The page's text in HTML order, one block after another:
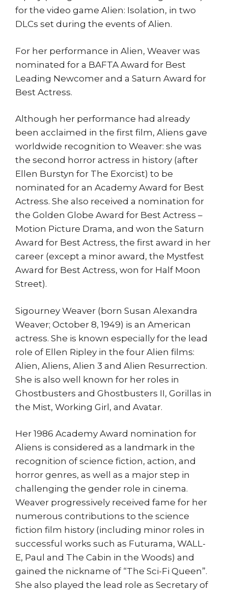
for the video game Alien: Isolation, in two
DLCs set during the events of Alien.
For her performance in Alien, Weaver was
nominated for a BAFTA Award for Best
Leading Newcomer and a Saturn Award for
Best Actress.
Although her performance had already
been acclaimed in the first film, Aliens gave
worldwide recognition to Weaver: she was
the second horror actress in history (after
Ellen Burstyn for The Exorcist) to be
nominated for an Academy Award for Best
Actress. She also received a nomination for
the Golden Globe Award for Best Actress –
Motion Picture Drama, and won the Saturn
Award for Best Actress, the first award in her
career (except a minor award, the Mystfest
Award for Best Actress, won for Half Moon
Street).
Sigourney Weaver (born Susan Alexandra
Weaver; October 8, 1949) is an American
actress. She is known especially for the lead
role of Ellen Ripley in the four Alien films:
Alien, Aliens, Alien 3 and Alien Resurrection.
She is also well known for her roles in
Ghostbusters and Ghostbusters II, Gorillas in
the Mist, Working Girl, and Avatar.
Her 1986 Academy Award nomination for
Aliens is considered as a landmark in the
recognition of science fiction, action, and
horror genres, as well as a major step in
challenging the gender role in cinema.
Weaver progressively received fame for her
numerous contributions to the science
fiction film history (including minor roles in
successful works such as Futurama, WALL-
E, Paul and The Cabin in the Woods) and
gained the nickname of “The Sci-Fi Queen”.
She also played the lead role as Secretary of